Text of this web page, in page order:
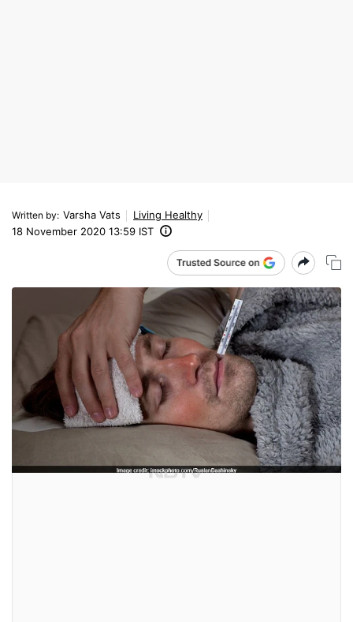
Written by: Varsha Vats
Living Healthy
18 November 2020 13:59 IST